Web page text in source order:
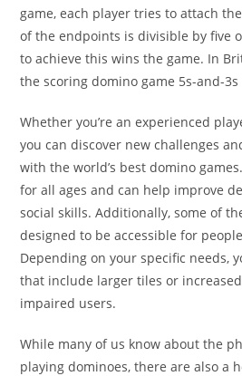
game, each player tries to attach
of the endpoints is divisible by five
to achieve this wins the game. In
the scoring domino game 5s-and-
Whether you’re an experienced
you can discover new challenges
with the world’s best domino
for all ages and can help improve
social skills. Additionally, some of
designed to be accessible for
Depending on your specific needs,
that include larger tiles or
impaired users.
While many of us know about the
playing dominoes, there are also a